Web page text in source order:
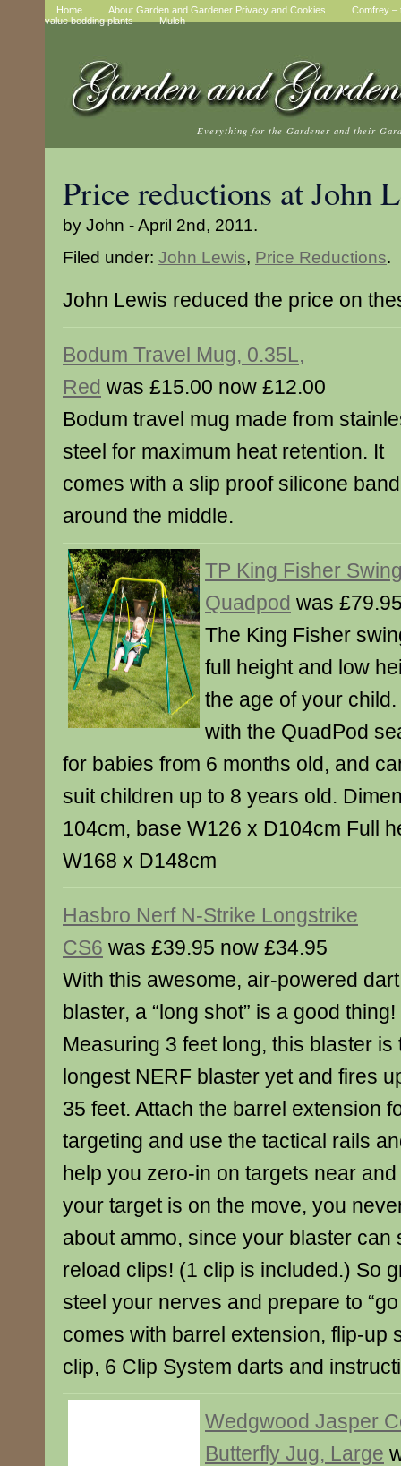
Home About Garden and Gardener Privacy and Cookies
Comfrey –
value bedding plants
Mulch
Everything for the Gardener and their
Price reductions at John
by John - April 2nd, 2011.
Filed under: John Lewis, Price Reductions.
John Lewis reduced the price on
Bodum Travel Mug, 0.35L,
Red was £15.00 now £12.00
Bodum travel mug made from
steel for maximum heat retention. It
comes with a slip proof silicone band
around the middle.
TP King Fisher
Quadpod was
The King Fisher
full height and low
the age of your
with the QuadPod
for babies from 6 months old, and
suit children up to 8 years old.
104cm, base W126 x D104cm Full
W168 x D148cm
Hasbro Nerf N-Strike Longstrike
CS6 was £39.95 now £34.95
With this awesome, air-powered dart
blaster, a “long shot” is a good thing!
Measuring 3 feet long, this blaster is
longest NERF blaster yet and fires
35 feet. Attach the barrel extension
targeting and use the tactical rails
help you zero-in on targets near
your target is on the move, you
about ammo, since your blaster can
reload clips! (1 clip is included.) So
steel your nerves and prepare to
comes with barrel extension, flip-up
clip, 6 Clip System darts and
Wedgwood Jasper
Butterfly Jug, Large